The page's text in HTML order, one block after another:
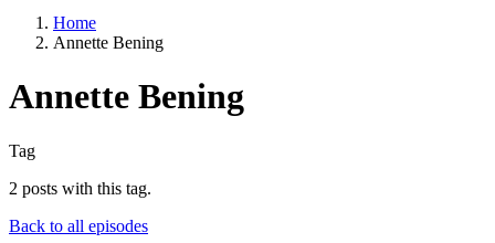
Home
Annette Bening
Annette Bening
Tag
2 posts with this tag.
Back to all episodes